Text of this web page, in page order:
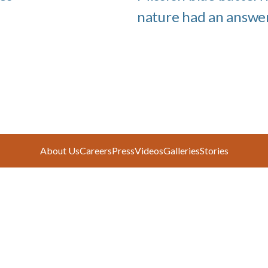
nature had an
About UsCareersPressVideosGalleriesStories